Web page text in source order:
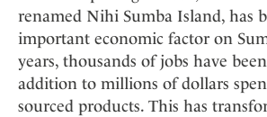
renamed Nihi Sumba Island, has
important economic factor on
years, thousands of jobs have
addition to millions of dollars
sourced products. This has